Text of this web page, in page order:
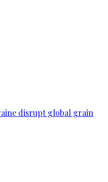
disrupt global grain